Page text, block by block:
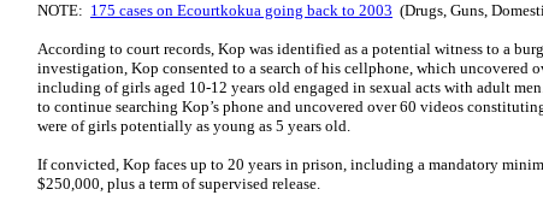
NOTE: 175 cases on Ecourtkokua going back to 2003 (Drugs, Guns,
According to court records, Kop was identified as a potential witness to a
investigation, Kop consented to a search of his cellphone, which uncovered
including of girls aged 10-12 years old engaged in sexual acts with adult
to continue searching Kop’s phone and uncovered over 60 videos
were of girls potentially as young as 5 years old.
If convicted, Kop faces up to 20 years in prison, including a mandatory
$250,000, plus a term of supervised release.